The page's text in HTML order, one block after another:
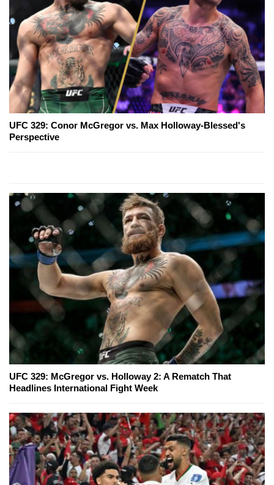
UFC 329: Conor McGregor vs. Max Holloway-Blessed's
Perspective
UFC 329: McGregor vs. Holloway 2: A Rematch That
Headlines International Fight Week